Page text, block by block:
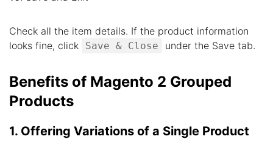
Check all the item details. If the product information
looks fine, click
Save & Close under the Save tab.
Benefits of Magento 2 Grouped
Products
1. Offering Variations of a Single Product